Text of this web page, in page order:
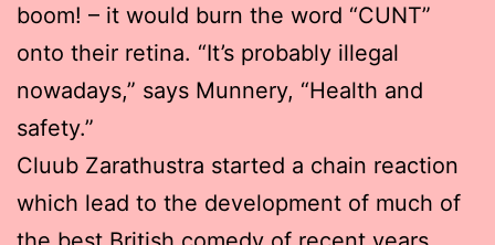
boom! – it would burn the word “CUNT”
onto their retina. “It’s probably illegal
nowadays,” says Munnery, “Health and
safety.”
Cluub Zarathustra started a chain reaction
which lead to the development of much of